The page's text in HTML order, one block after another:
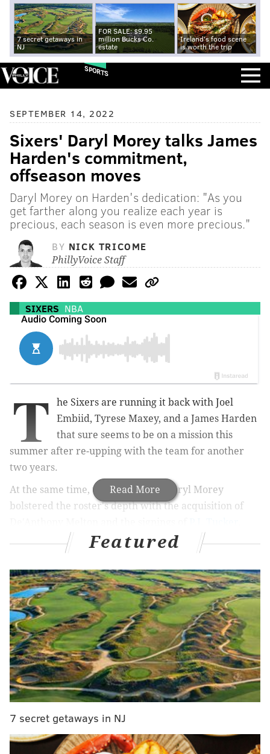
7 secret getaways in
NJ
FOR SALE: $9.95
million Bucks Co.
estate
Ireland's food scene
is worth the trip
SPORTS
SEPTEMBER 14, 2022
Sixers' Daryl Morey talks James
Harden's commitment,
offseason moves
Daryl Morey on Harden's dedication: "As you
get farther along you realize each year is
precious, each season is even more precious."
BY NICK TRICOME
PhillyVoice Staff
SIXERS NBA
Read More
T
he Sixers are running it back with Joel
Embiid, Tyrese Maxey, and a James Harden
that sure seems to be on a mission this
summer after re-upping with the team for another
two years.
At the same time, team president Daryl Morey
bolstered the roster's depth with the acquisition of
Danuel House Jr.
, andMontrezel Harrell
Sixers over the hump, and Morey discussed it all with
NBC's John Clarkon the latest Takeoff podcast posted
Tuesday.
MORE ON THE SIXERS
Sixers signing Montrezl Harrell to two-year deal
Sixers' Furkan Korkmaz allegedly attacked by
Mailbag: Sixers roster moves, De'Anthony
Melton's role, Game of Thrones
Featured
7 secret getaways in NJ